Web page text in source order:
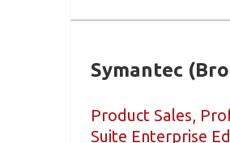
Symantec
Product Sales,
Suite Enterprise